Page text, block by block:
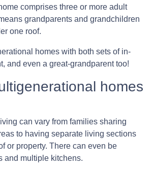
comprises three or more adult
grandparents and grandchildren
one roof.
homes with both sets of in-
and even a great-grandparent too!
homes
can vary from families sharing
to having separate living sections
or property. There can even be
and multiple kitchens.